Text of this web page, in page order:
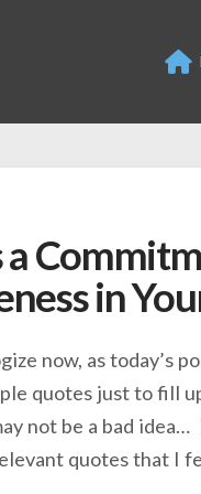
in
now, as today’s
quotes just to fill
not be a bad
quotes that I